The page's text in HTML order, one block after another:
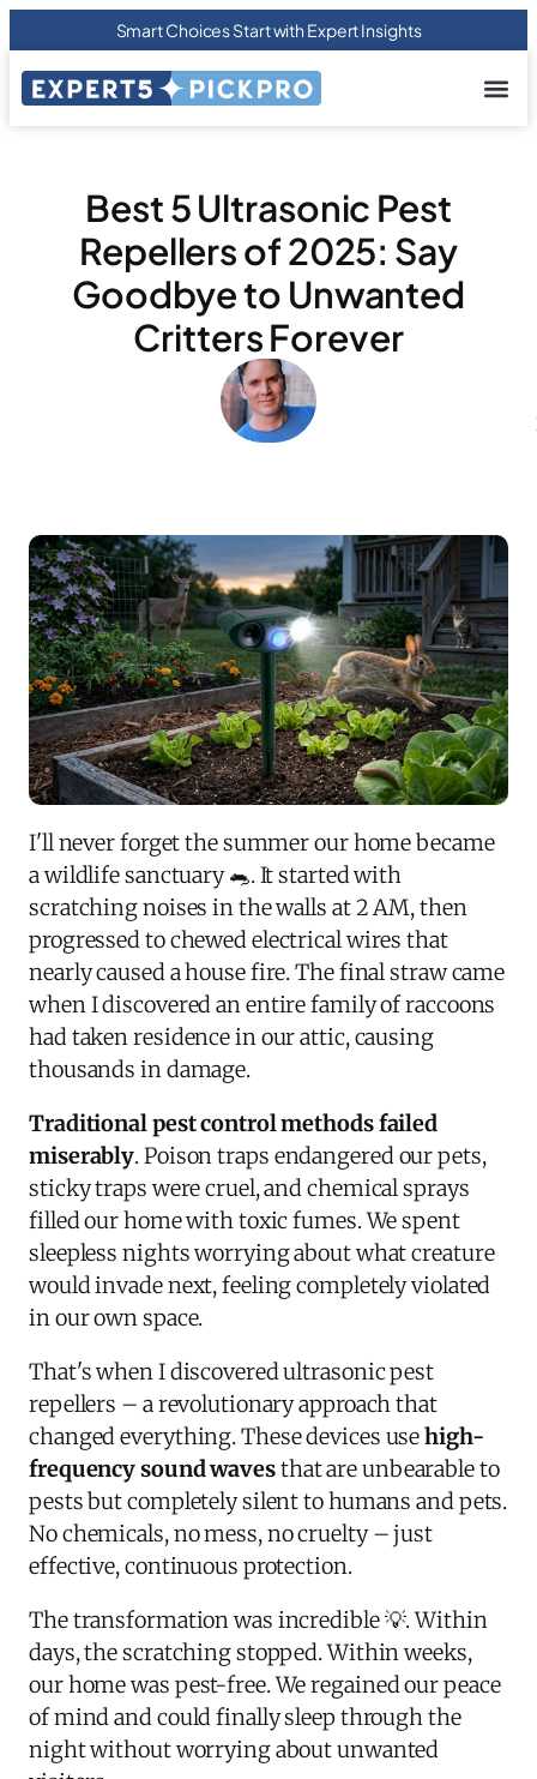
Smart Choices Start with Expert Insights
Best 5 Ultrasonic Pest
Repellers of 2025: Say
Goodbye to Unwanted
Critters Forever
I'll never forget the summer our home became
a wildlife sanctuary 🐀. It started with
scratching noises in the walls at 2 AM, then
progressed to chewed electrical wires that
nearly caused a house fire. The final straw came
when I discovered an entire family of raccoons
had taken residence in our attic, causing
thousands in damage.
Traditional pest control methods failed
miserably. Poison traps endangered our pets,
sticky traps were cruel, and chemical sprays
filled our home with toxic fumes. We spent
sleepless nights worrying about what creature
would invade next, feeling completely violated
in our own space.
That's when I discovered ultrasonic pest
repellers – a revolutionary approach that
changed everything. These devices usehigh-
frequency sound wavesthat are unbearable to
pests but completely silent to humans and pets.
No chemicals, no mess, no cruelty – just
effective, continuous protection.
The transformation was incredible 💡. Within
days, the scratching stopped. Within weeks,
our home was pest-free. We regained our peace
of mind and could finally sleep through the
night without worrying about unwanted